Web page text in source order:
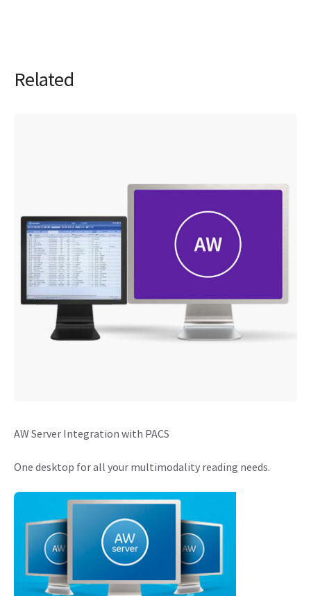
Related
AW Server Integration with PACS
One desktop for all your multimodality reading needs.